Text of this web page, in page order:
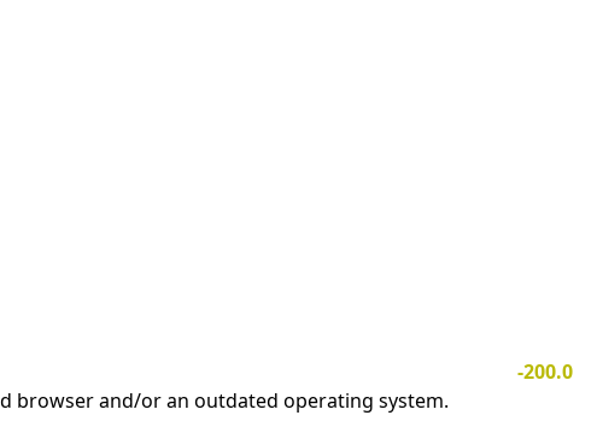
-200.0
browser and/or an outdated operating system.